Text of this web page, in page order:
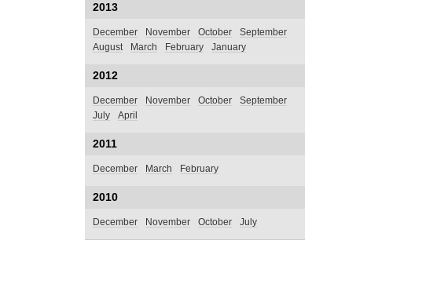
2013
December November October
September
August
March February January
2012
December November October
September
July
April
2011
December March February
2010
December November October July